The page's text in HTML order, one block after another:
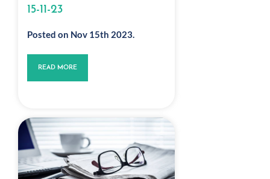
15-11-23
Posted on Nov 15th 2023.
READ MORE